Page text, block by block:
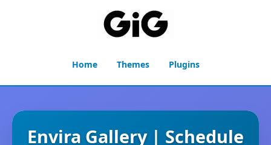
Home Themes Plugins
Envira Gallery | Schedule